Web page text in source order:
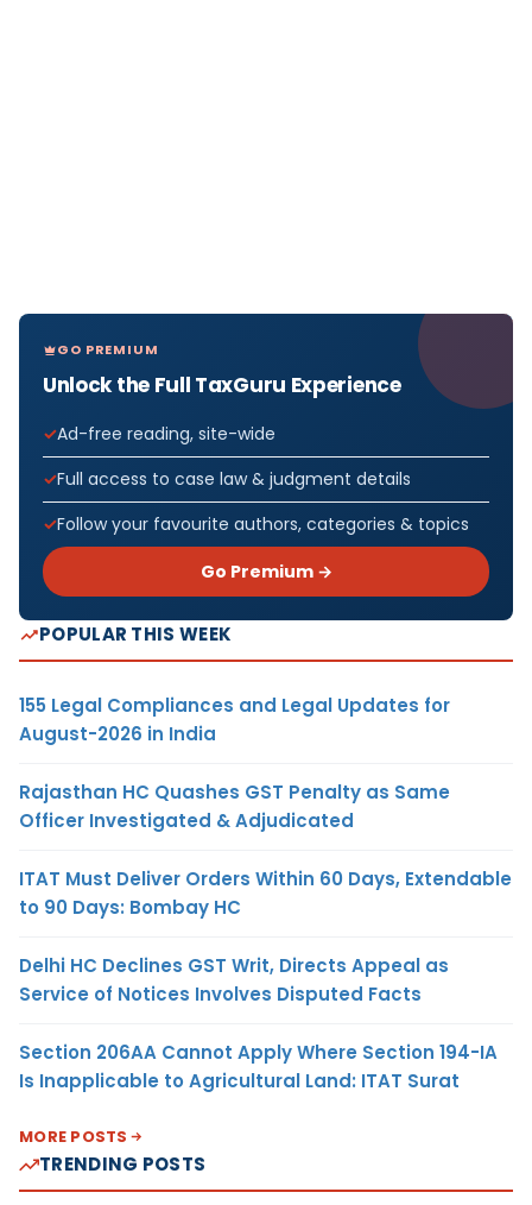
GO PREMIUM
Unlock the Full TaxGuru Experience
Ad-free reading, site-wide
Full access to case law & judgment details
Follow your favourite authors, categories & topics
Go Premium →
POPULAR THIS WEEK
155 Legal Compliances and Legal Updates for
August-2026 in India
Rajasthan HC Quashes GST Penalty as Same
Officer Investigated & Adjudicated
ITAT Must Deliver Orders Within 60 Days, Extendable
to 90 Days: Bombay HC
Delhi HC Declines GST Writ, Directs Appeal as
Service of Notices Involves Disputed Facts
Section 206AA Cannot Apply Where Section 194-IA
Is Inapplicable to Agricultural Land: ITAT Surat
MORE POSTS
TRENDING POSTS